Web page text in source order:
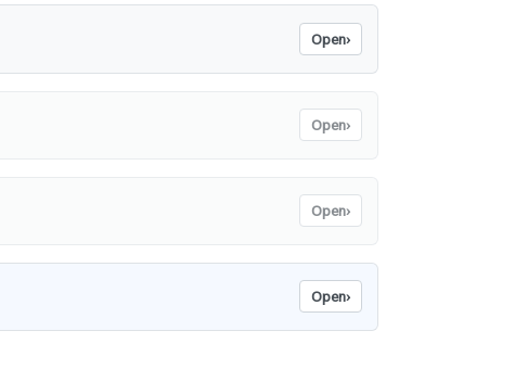
Open›
Open›
Open›
Open›